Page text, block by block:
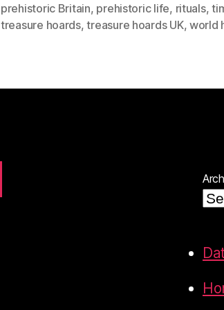
prehistoric Britain, prehistoric life, rituals,
treasure hoards,treasure hoards UK,world